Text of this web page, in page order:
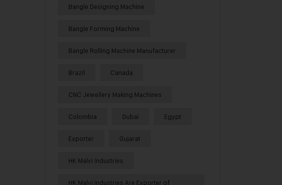
Bangle Designing Machine
Bangle Forming Machine
Bangle Rolling Machine Manufacturer
Brazil Canada
CNC Jewellery Making Machines
Colombia Dubai Egypt
Exporter Gujarat
HK Malvi Industries
HK Malvi Industries Are Exporter of